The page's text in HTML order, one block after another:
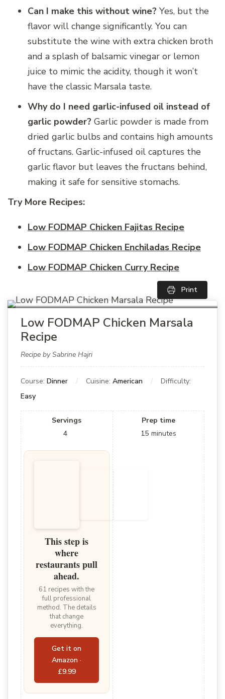
Can I make this without wine? Yes, but the
flavor will change significantly. You can
substitute the wine with extra chicken broth
and a splash of balsamic vinegar or lemon
juice to mimic the acidity, though it won’t
have the classic Marsala taste.
Why do I need garlic-infused oil instead of
garlic powder? Garlic powder is made from
dried garlic bulbs and contains high amounts
of fructans. Garlic-infused oil captures the
garlic flavor but leaves the fructans behind,
making it safe for sensitive stomachs.
Try More Recipes:
Low FODMAP Chicken Fajitas Recipe
Low FODMAP Chicken Enchiladas Recipe
Low FODMAP Chicken Curry Recipe
Print
Low FODMAP Chicken Marsala
Recipe
Recipe by Sabrine Hajri
Course: Dinner Cuisine: American
Difficulty:
Easy
Servings
4
This step is
where
restaurants pull
ahead.
61 recipes with the
full professional
method. The details
that change
everything.
Get it on
Amazon ·
£9.99
Prep time
15 minutes